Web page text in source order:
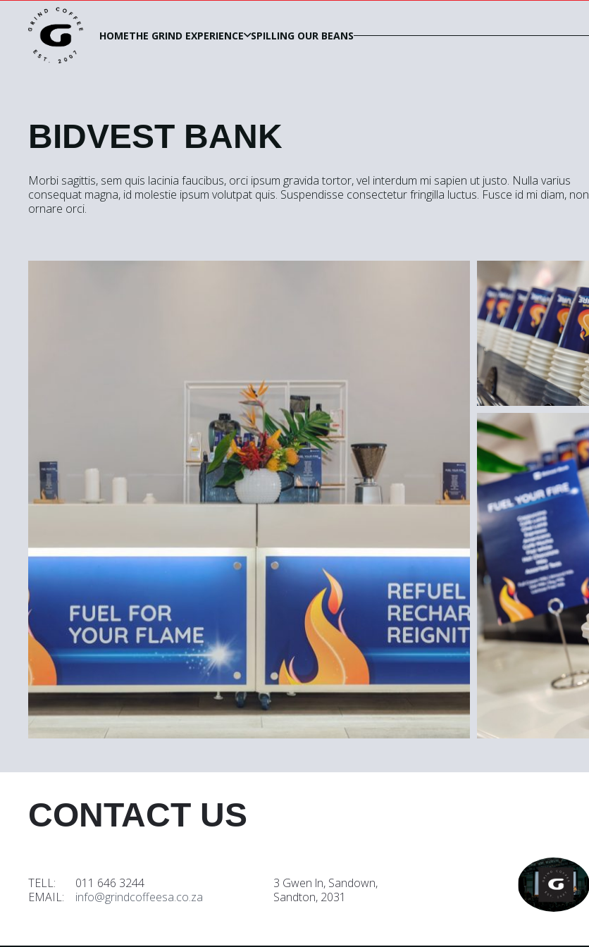
HOMETHE GRIND EXPERIENCE SPILLING OUR BEANS
BIDVEST BANK
Morbi sagittis, sem quis lacinia faucibus, orci ipsum gravida tortor, vel interdum mi sapien ut justo. Nulla varius
consequat magna, id molestie ipsum volutpat quis. Suspendisse consectetur fringilla luctus. Fusce id mi diam, non
ornare orci.
CONTACT US
TELL: 011 646 3244
EMAIL: info@grindcoffeesa.co.za
3 Gwen ln, Sandown,
Sandton, 2031